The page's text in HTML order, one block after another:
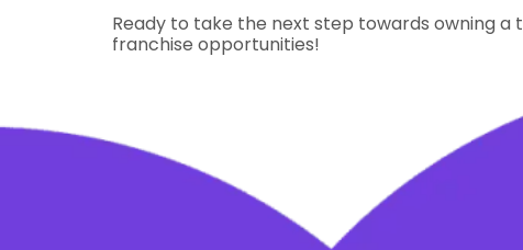
Ready to take the next step towards owning a
franchise opportunities!